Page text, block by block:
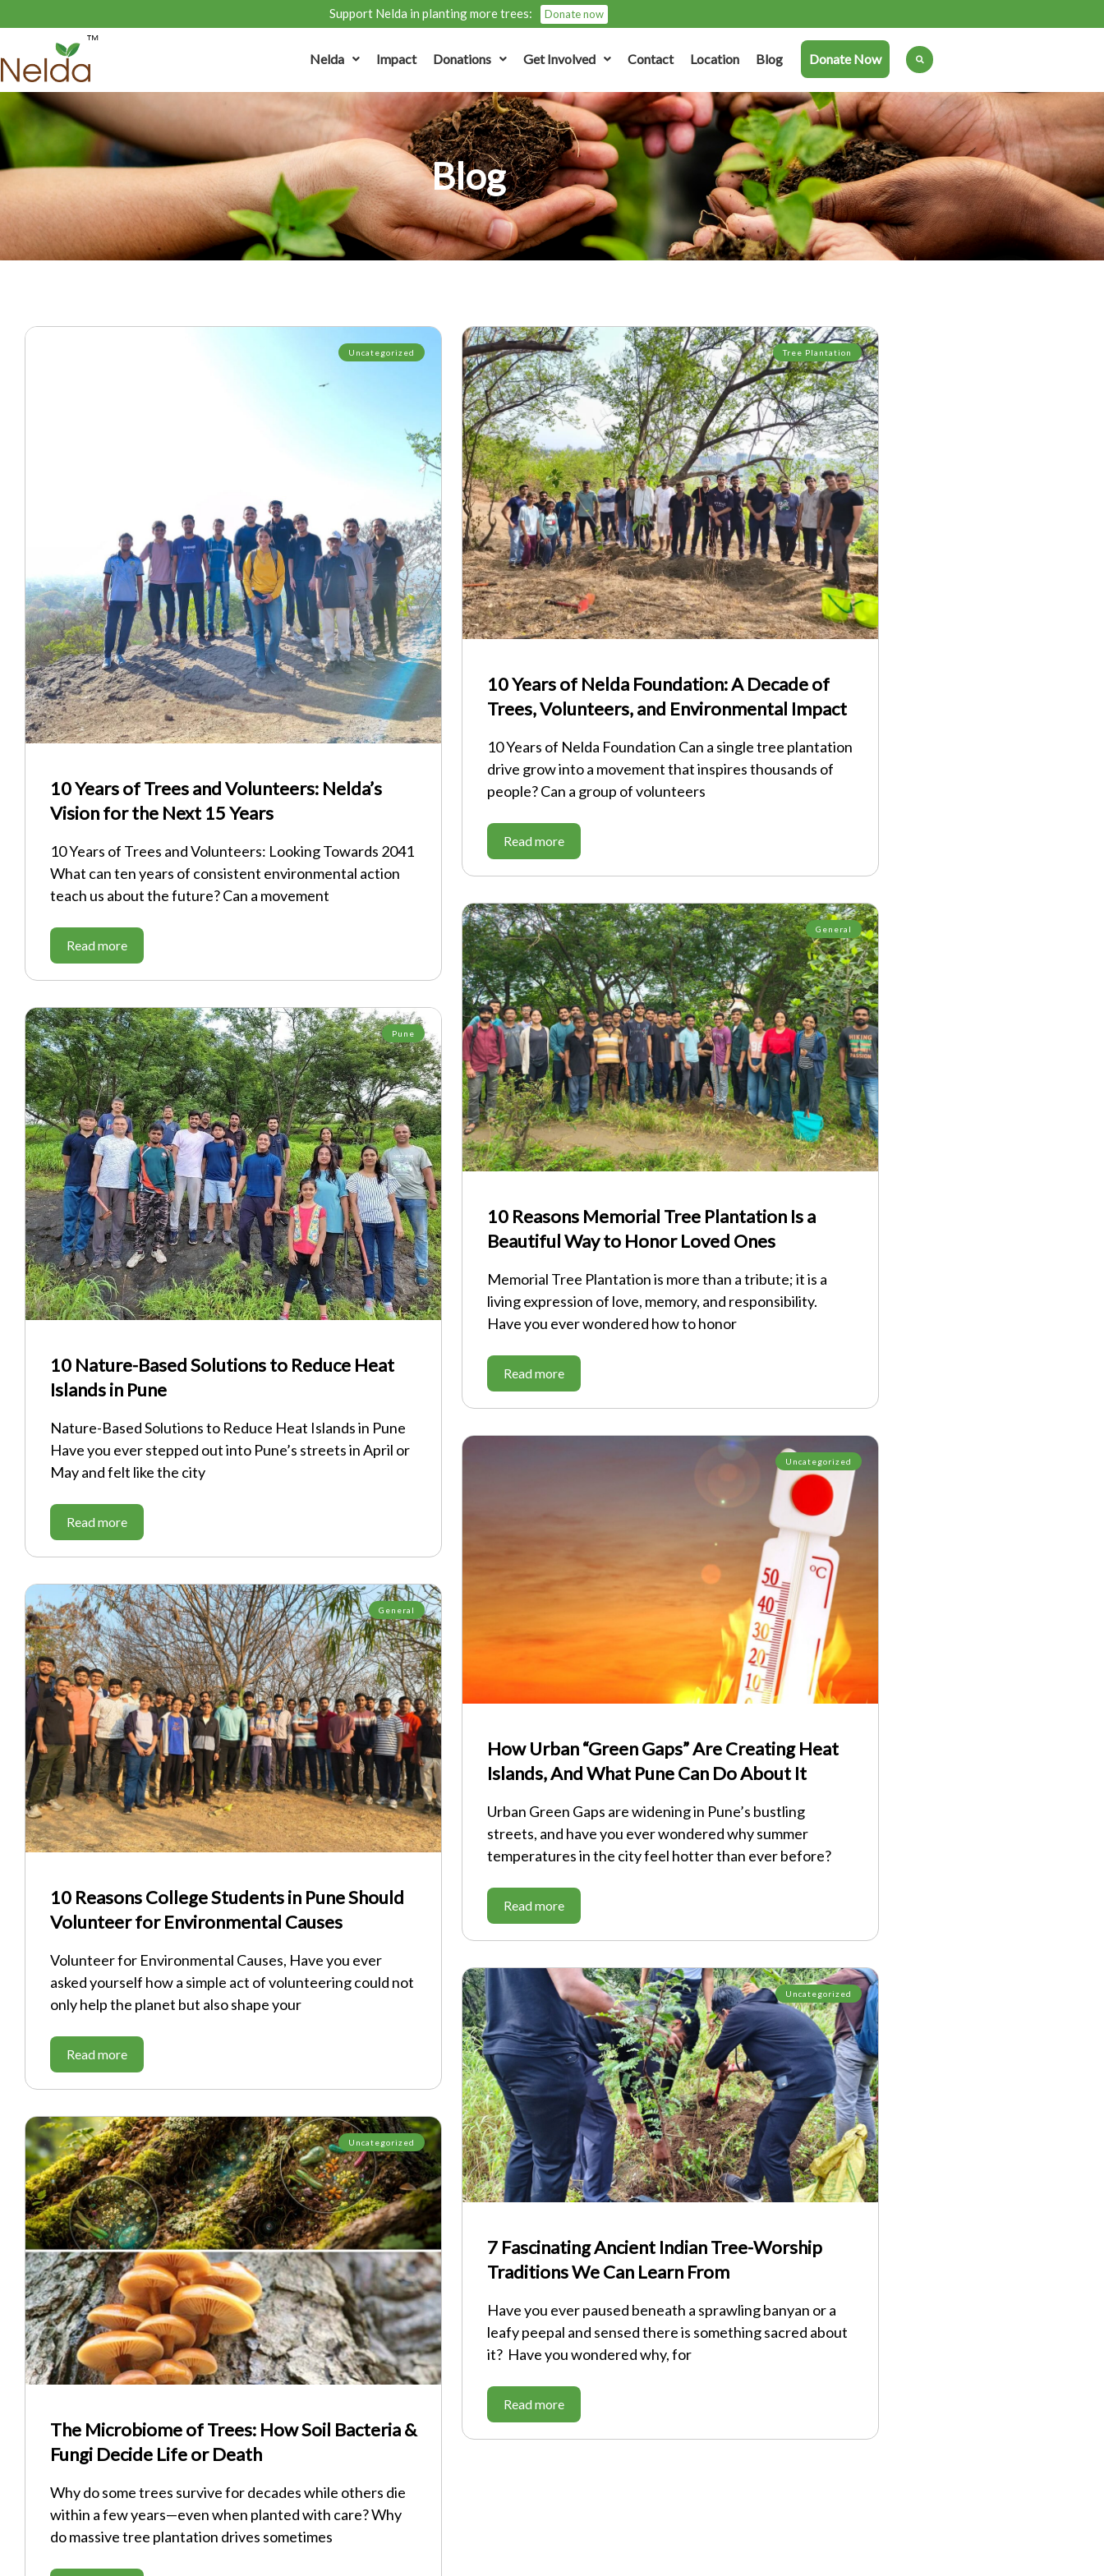
Support Nelda in planting more trees: Donate now
Nelda Impact Donations Get Involved Contact Location Blog Donate Now
Blog
Uncategorized
10 Years of Trees and Volunteers: Nelda’s
Vision for the Next 15 Years
10 Years of Trees and Volunteers: Looking Towards 2041
What can ten years of consistent environmental action
teach us about the future? Can a movement
Read more
Tree Plantation
10 Years of Nelda Foundation: A Decade of
Trees, Volunteers, and Environmental Impact
10 Years of Nelda Foundation Can a single tree plantation
drive grow into a movement that inspires thousands of
people? Can a group of volunteers
Read more
Pune
10 Nature-Based Solutions to Reduce Heat
Islands in Pune
Nature-Based Solutions to Reduce Heat Islands in Pune
Have you ever stepped out into Pune’s streets in April or
May and felt like the city
Read more
General
10 Reasons Memorial Tree Plantation Is a
Beautiful Way to Honor Loved Ones
Memorial Tree Plantation is more than a tribute; it is a
living expression of love, memory, and responsibility.
Have you ever wondered how to honor
Read more
General
10 Reasons College Students in Pune Should
Volunteer for Environmental Causes
Volunteer for Environmental Causes, Have you ever
asked yourself how a simple act of volunteering could not
only help the planet but also shape your
Read more
Uncategorized
How Urban “Green Gaps” Are Creating Heat
Islands, And What Pune Can Do About It
Urban Green Gaps are widening in Pune’s bustling
streets, and have you ever wondered why summer
temperatures in the city feel hotter than ever before?
Read more
Uncategorized
The Microbiome of Trees: How Soil Bacteria &
Fungi Decide Life or Death
Why do some trees survive for decades while others die
within a few years—even when planted with care? Why
do massive tree plantation drives sometimes
Uncategorized
7 Fascinating Ancient Indian Tree-Worship
Traditions We Can Learn From
Have you ever paused beneath a sprawling banyan or a
leafy peepal and sensed there is something sacred about
it? Have you wondered why, for
Read more